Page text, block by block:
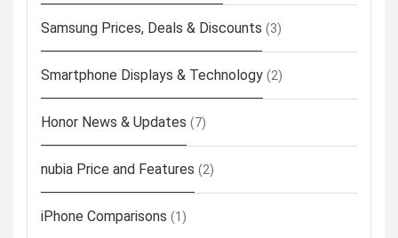
Samsung Prices, Deals & Discounts (3)
Smartphone Displays & Technology (2)
Honor News & Updates (7)
nubia Price and Features (2)
iPhone Comparisons (1)